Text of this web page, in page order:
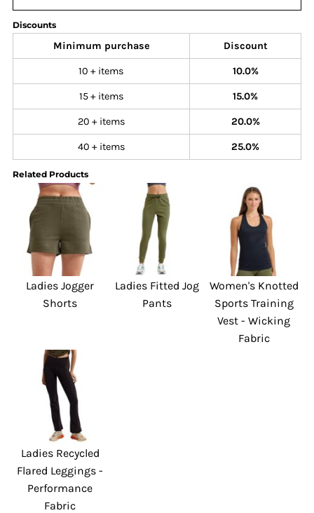
Discounts
Minimum purchase Discount
10 + items 10.0%
15 + items 15.0%
20 + items 20.0%
40 + items 25.0%
Related Products
Ladies Jogger
Shorts
Ladies Fitted Jog
Pants
Women's Knotted
Sports Training
Vest - Wicking
Fabric
Ladies Recycled
Flared Leggings -
Performance
Fabric